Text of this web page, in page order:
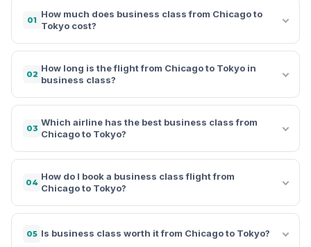
01
How much does business class from Chicago to
Tokyo cost?
02
How long is the flight from Chicago to Tokyo in
business class?
03
Which airline has the best business class from
Chicago to Tokyo?
04
How do I book a business class flight from
Chicago to Tokyo?
05 Is business class worth it from Chicago to Tokyo?